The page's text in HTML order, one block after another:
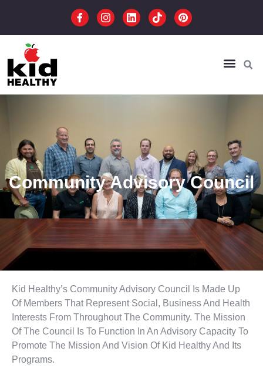
Community Advisory Council
Kid Healthy’s Community Advisory Council Is Made Up
Of Members That Represent Social, Business And Health
Interests From Throughout The Community. The Mission
Of The Council Is To Function In An Advisory Capacity To
Promote The Mission And Vision Of Kid Healthy And Its
Programs.